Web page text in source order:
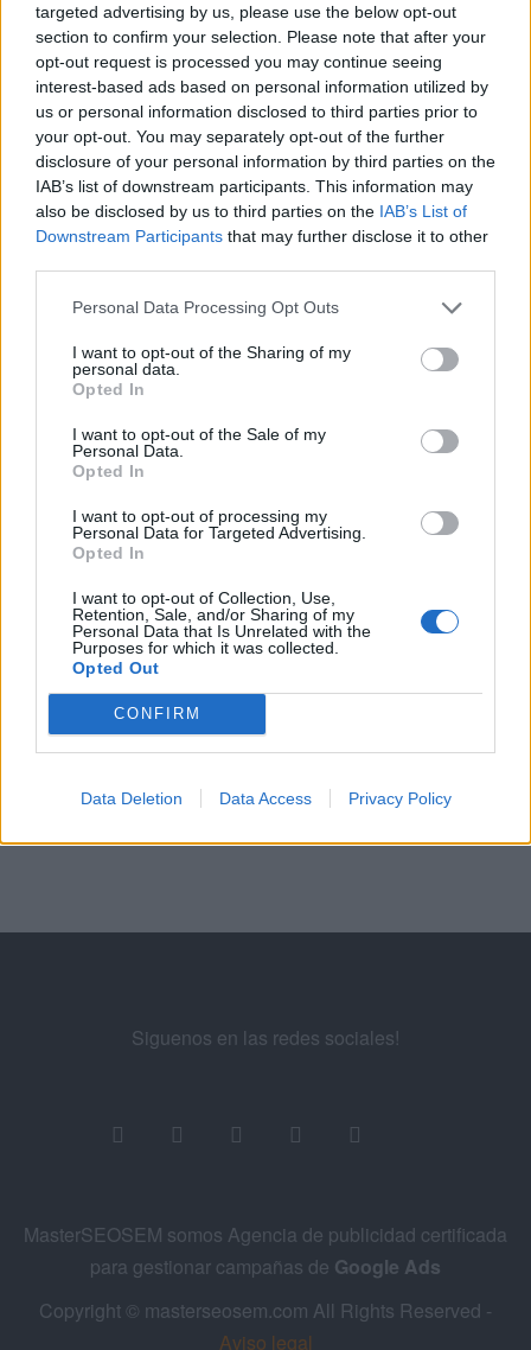
targeted advertising by us, please use the below opt-out
section to confirm your selection. Please note that after your
opt-out request is processed you may continue seeing
interest-based ads based on personal information utilized by
us or personal information disclosed to third parties prior to
your opt-out. You may separately opt-out of the further
disclosure of your personal information by third parties on the
IAB’s list of downstream participants. This information may
also be disclosed by us to third parties on the IAB’s List of
Downstream Participants that may further disclose it to other
Personal Data Processing Opt Outs
I want to opt-out of the Sharing of my
personal data.
Opted In
I want to opt-out of the Sale of my
Personal Data.
Opted In
I want to opt-out of processing my
Personal Data for Targeted Advertising.
Opted In
I want to opt-out of Collection, Use,
Retention, Sale, and/or Sharing of my
Personal Data that Is Unrelated with the
Purposes for which it was collected.
Opted Out
CONFIRM
Data Deletion Data Access Privacy Policy
constituyen unamala experiencia para el usuario
por lo que Google comenzó a penalizareste tipo de
prácticas a partir de la publicación de su algoritmo
Google Penguinen abril de 2012.
Algunosejemplos de exceso de keywordsson:
Repetición de las mismas palabras o frases tan a
menudo que no suena natural
Bloques de textoconlistadosde ciudades o
Listados de números de teléfono
VOLVER AL DICCIONARIO SEO - GLOSARIO DE TÉRMINOS
87 88
91 92 93 94 96
Siguenos en las redes sociales!
MasterSEOSEM somos Agencia de publicidad certificada
para gestionar campañas de Google Ads
Copyright © masterseosem.com All Rights Reserved -
Aviso legal